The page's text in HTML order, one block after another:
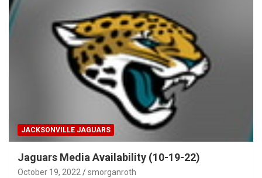
JACKSONVILLE JAGUARS
Jaguars Media Availability (10-19-22)
October 19, 2022 smorganroth